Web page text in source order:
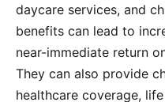
daycare services, and
benefits can lead to
near-immediate return
They can also provide
healthcare coverage,